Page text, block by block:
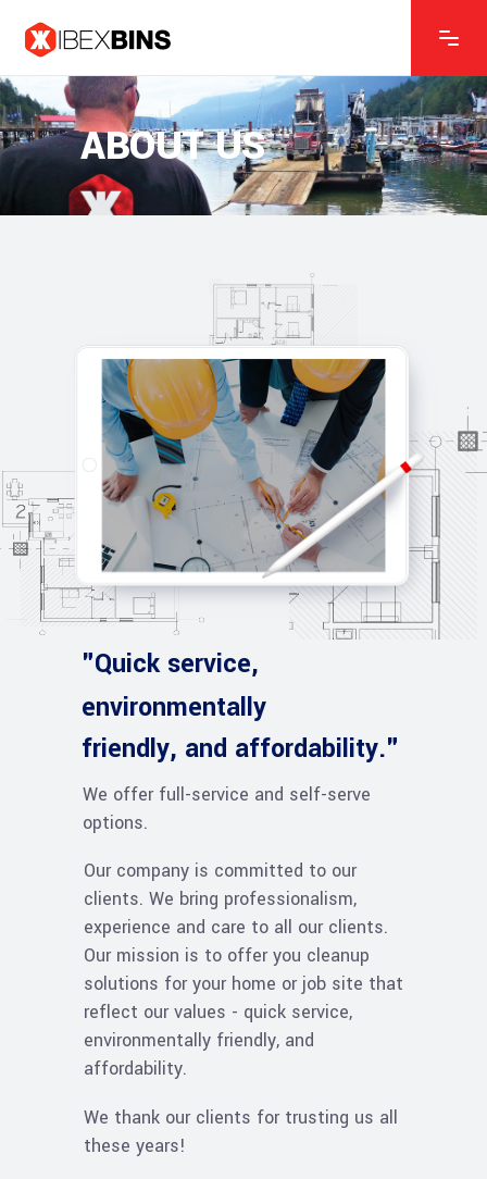
ABOUT US
"Quick service,
environmentally
We offer full-service and self-serve
options.
Our company is committed to our
clients. We bring professionalism,
experience and care to all our clients.
Our mission is to offer you cleanup
solutions for your home or job site that
reflect our values - quick service,
environmentally friendly, and
affordability.
friendly, and affordability."
We thank our clients for trusting us all
these years!